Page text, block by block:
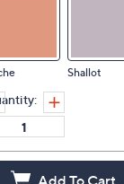
Shallot
Add To Cart